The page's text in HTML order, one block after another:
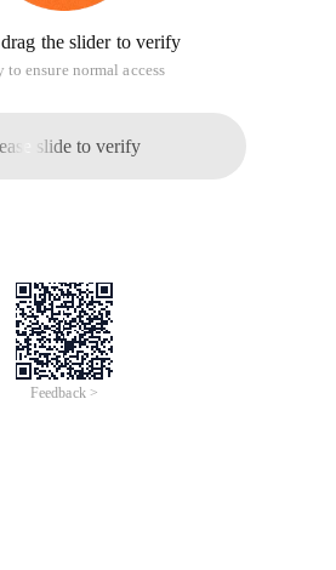
drag the slider to verify
to ensure normal access
slide to verify
Feedback >